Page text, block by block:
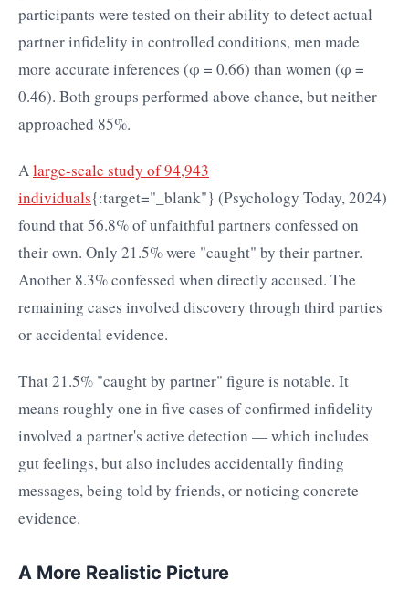
participants were tested on their ability to detect actual
partner infidelity in controlled conditions, men made
more accurate inferences (φ = 0.66) than women (φ =
0.46). Both groups performed above chance, but neither
approached 85%.
Alarge-scale study of 94,943
individuals{:target="_blank"} (Psychology Today, 2024)
found that 56.8% of unfaithful partners confessed on
their own. Only 21.5% were "caught" by their partner.
Another 8.3% confessed when directly accused. The
remaining cases involved discovery through third parties
or accidental evidence.
That 21.5% "caught by partner" figure is notable. It
means roughly one in five cases of confirmed infidelity
involved a partner's active detection — which includes
gut feelings, but also includes accidentally finding
messages, being told by friends, or noticing concrete
evidence.
A More Realistic Picture